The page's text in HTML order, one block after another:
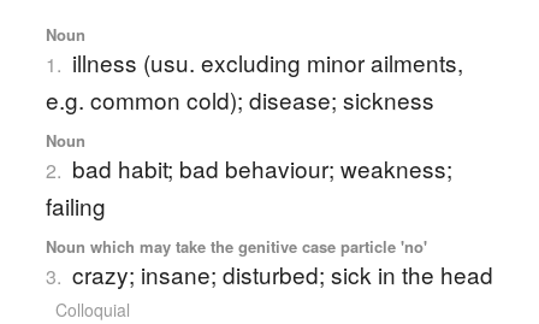
Noun
1. illness (usu. excluding minor ailments,
e.g. common cold); disease; sickness
Noun
2. bad habit; bad behaviour; weakness;
failing
Noun which may take the genitive case particle 'no'
3. crazy; insane; disturbed; sick in the head
Colloquial